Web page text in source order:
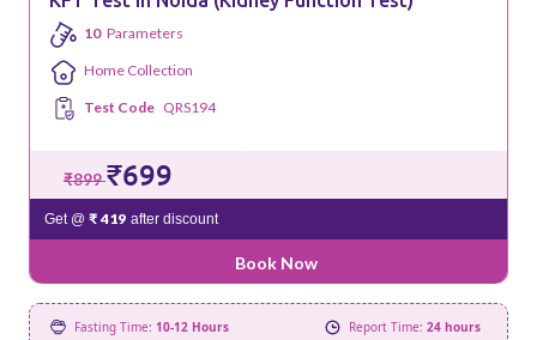
10 Parameters
Home Collection
Test Code QRS194
₹899₹699
Get @ ₹ 419 after discount
Book Now
Fasting Time: 10-12 Hours Report Time: 24 hours